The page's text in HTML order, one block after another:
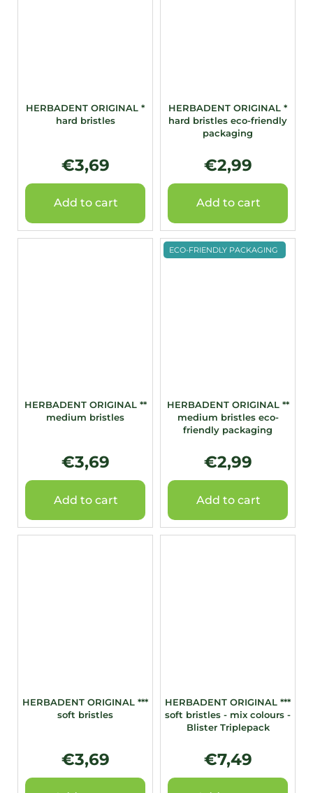
HERBADENT ORIGINAL *
hard bristles
€3,69
Add to cart
HERBADENT ORIGINAL *
hard bristles eco-friendly
packaging
€2,99
Add to cart
HERBADENT ORIGINAL **
medium bristles
€3,69
Add to cart
ECO-FRIENDLY PACKAGING
HERBADENT ORIGINAL **
medium bristles eco-
friendly packaging
€2,99
Add to cart
HERBADENT ORIGINAL ***
soft bristles
€3,69
HERBADENT ORIGINAL ***
soft bristles - mix colours -
Blister Triplepack
€7,49